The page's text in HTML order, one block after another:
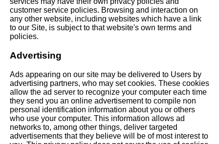
customer service policies. Browsing and interaction on
any other website, including websites which have a link
to our Site, is subject to that website's own terms and
policies.
Advertising
Ads appearing on our site may be delivered to Users by
advertising partners, who may set cookies. These cookies
allow the ad server to recognize your computer each time
they send you an online advertisement to compile non
personal identification information about you or others
who use your computer. This information allows ad
networks to, among other things, deliver targeted
advertisements that they believe will be of most interest to